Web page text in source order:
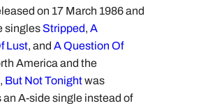
on 17 March 1986 and
singlesStripped, A
Lust, and A Question Of
America and the
But Not Tonightwas
an A-side single instead of